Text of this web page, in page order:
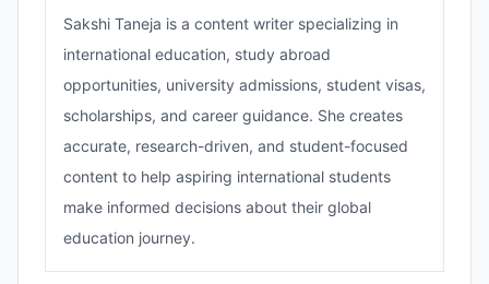
Sakshi Taneja is a content writer specializing in
international education, study abroad
opportunities, university admissions, student visas,
scholarships, and career guidance. She creates
accurate, research-driven, and student-focused
content to help aspiring international students
make informed decisions about their global
education journey.